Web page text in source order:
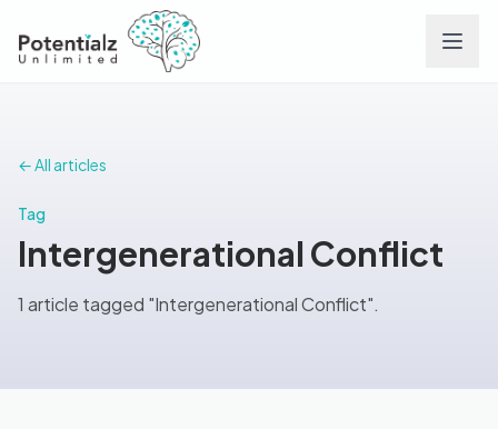
Careers
← All articles
Tag
Intergenerational Conflict
1 article tagged "Intergenerational Conflict".